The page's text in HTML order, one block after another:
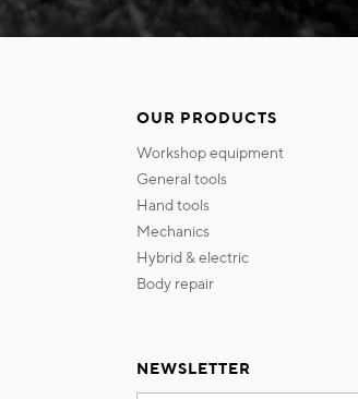
OUR PRODUCTS
workshop equipment
general tools
hand tools
mechanics
hybrid & electric
body repair
NEWSLETTER